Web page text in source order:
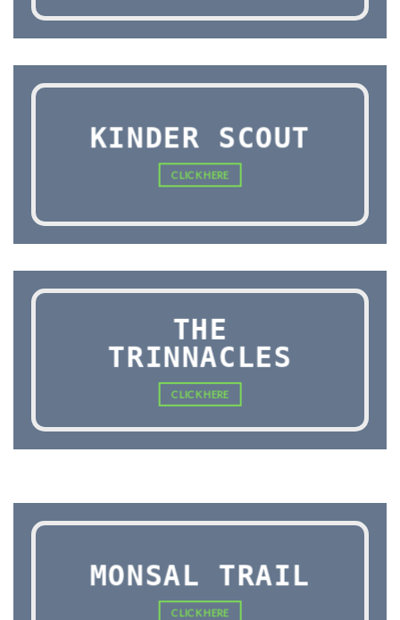
KINDER SCOUT
CLICK HERE
THE
TRINNACLES
CLICK HERE
MONSAL TRAIL
CLICK HERE